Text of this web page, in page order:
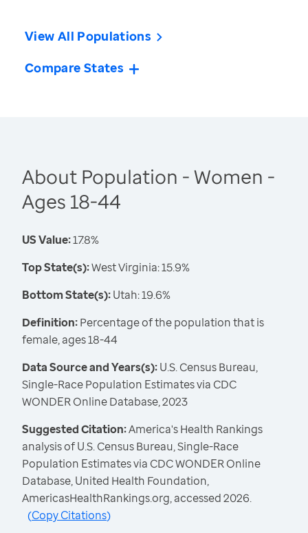
View All Populations
Compare States
About Population - Women -
Ages 18-44
US Value:17.8%
Top State(s):West Virginia: 15.9%
Bottom State(s):Utah: 19.6%
Definition:Percentage of the population that is
female, ages 18-44
Data Source and Years(s):U.S. Census Bureau,
Single-Race Population Estimates via CDC
WONDER Online Database, 2023
Suggested Citation:America's Health Rankings
analysis of U.S. Census Bureau, Single-Race
Population Estimates via CDC WONDER Online
Database, United Health Foundation,
AmericasHealthRankings.org, accessed 2026.
(Copy Citations)